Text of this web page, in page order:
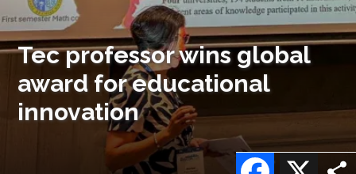
Tec professor wins global
award for educational
innovation
X
Facebook